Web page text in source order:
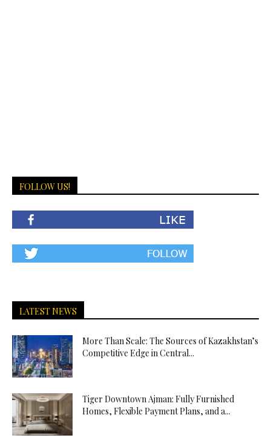
FOLLOW US!
LATEST NEWS
More Than Scale: The Sources of Kazakhstan’s
Competitive Edge in Central...
Tiger Downtown Ajman: Fully Furnished
Homes, Flexible Payment Plans, and a...